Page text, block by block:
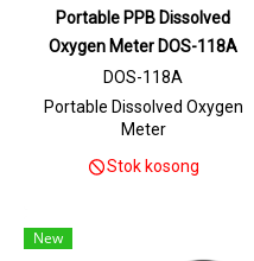
Portable PPB Dissolved
Oxygen Meter DOS-118A
DOS-118A
Portable Dissolved Oxygen
Meter
Stok kosong
New